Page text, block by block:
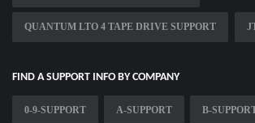
QUANTUM LTO 4 TAPE DRIVE SUPPORT
FIND A SUPPORT INFO BY COMPANY
0-9-SUPPORT A-SUPPORT B-